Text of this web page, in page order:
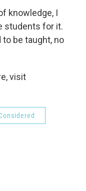
knowledge, I
students for it.
be taught, no
visit